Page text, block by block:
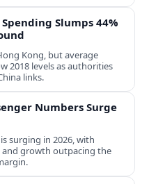
Slumps 44%
Kong, but average
2018 levels as authorities
links.
Numbers Surge
surging in 2026, with
growth outpacing the